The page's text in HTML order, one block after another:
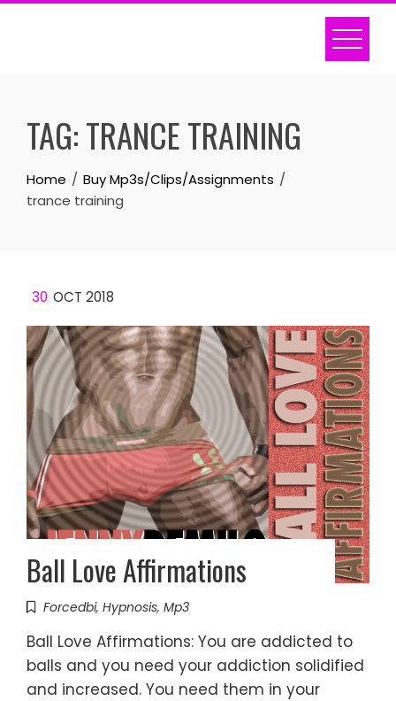
Skip
TAG:TRANCE TRAINING
Home
Buy Mp3s/Clips/Assignments
trance training
30 OCT 2018
Ball Love Affirmations
Forcedbi, Hypnosis, Mp3
Ball Love Affirmations: You are addicted to
balls and you need your addiction solidified
and increased. You need them in your